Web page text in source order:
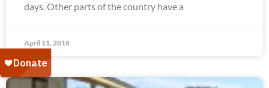
days. Other parts of the country have a
April 11, 2018